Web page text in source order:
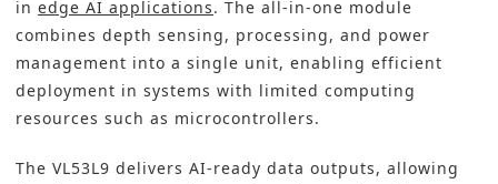
in edge AI applications. The all-in-one module
combines depth sensing, processing, and power
management into a single unit, enabling efficient
deployment in systems with limited computing
resources such as microcontrollers.
The VL53L9 delivers AI-ready data outputs, allowing